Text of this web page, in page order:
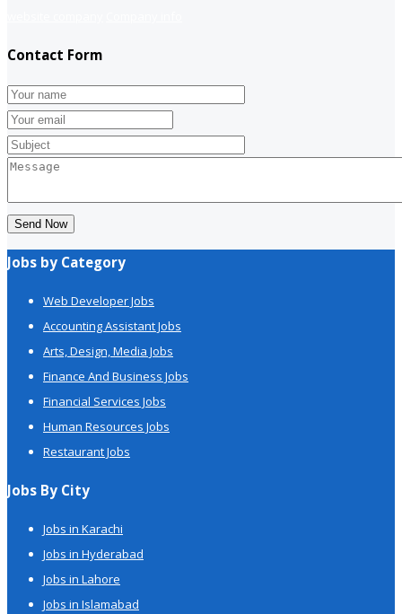
Contact Form
Send Now
Jobs by Category
Web Developer Jobs
Accounting Assistant Jobs
Arts, Design, Media Jobs
Finance And Business Jobs
Financial Services Jobs
Human Resources Jobs
Restaurant Jobs
Jobs By City
Jobs in Karachi
Jobs in Hyderabad
Jobs in Lahore
Jobs in Islamabad